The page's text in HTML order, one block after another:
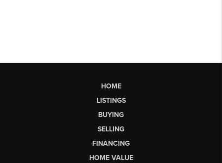
HOME
LISTINGS
BUYING
SELLING
FINANCING
HOME VALUE